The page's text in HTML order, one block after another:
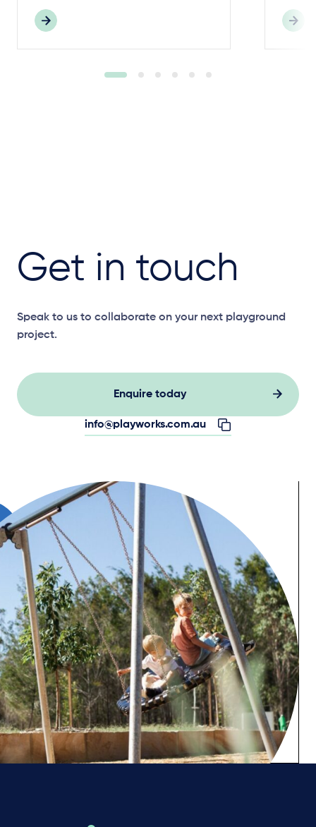
Get in touch
Speak to us to collaborate on your next playground
project.
Enquire today
info@playworks.com.au